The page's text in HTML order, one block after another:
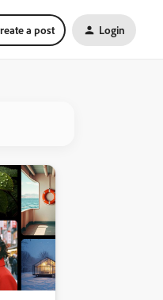
a post Login